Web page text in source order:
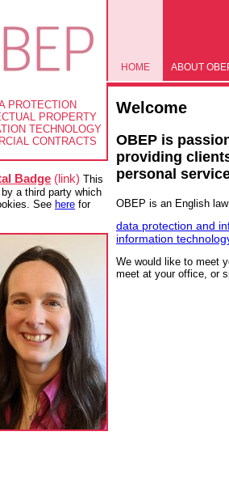
HOME ABOUT
PROTECTION
PROPERTY
TECHNOLOGY
CONTRACTS
Badge (link) This
a third party which
See here for
Welcome
OBEP is
providing
personal
OBEP is an English
data protection and
information
We would like to meet
meet at your office, or